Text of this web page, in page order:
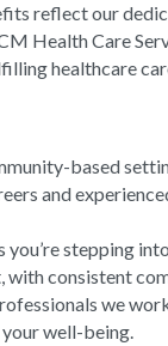
reflect our
Health Care
healthcare
based
and
stepping
consistent
we
well-being.